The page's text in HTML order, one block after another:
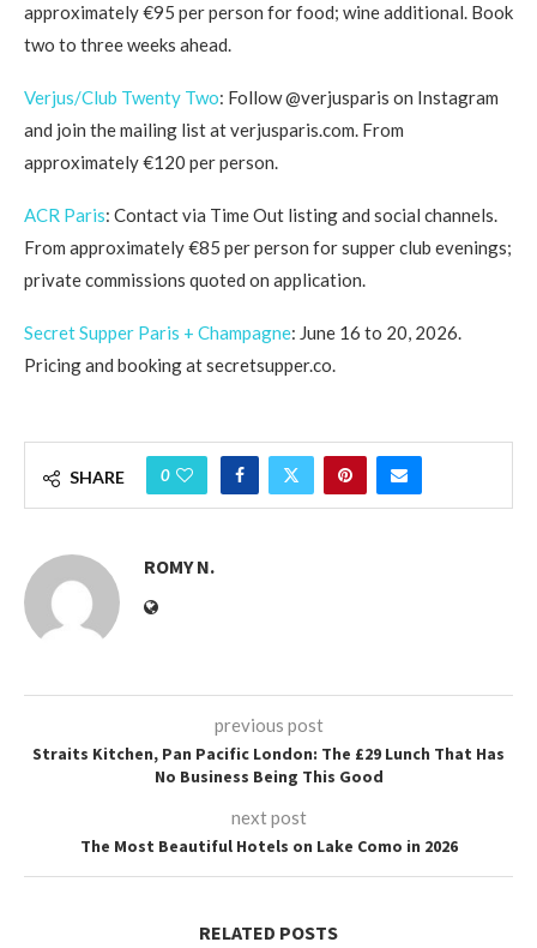
approximately €95 per person for food; wine additional. Book
two to three weeks ahead.
Verjus/Club Twenty Two: Follow @verjusparis on Instagram
and join the mailing list at verjusparis.com. From
approximately €120 per person.
ACR Paris: Contact via Time Out listing and social channels.
From approximately €85 per person for supper club evenings;
private commissions quoted on application.
Secret Supper Paris + Champagne: June 16 to 20, 2026.
Pricing and booking at secretsupper.co.
SHARE 0
ROMY N.
previous post
Straits Kitchen, Pan Pacific London: The £29 Lunch That Has
No Business Being This Good
next post
The Most Beautiful Hotels on Lake Como in 2026
RELATED POSTS